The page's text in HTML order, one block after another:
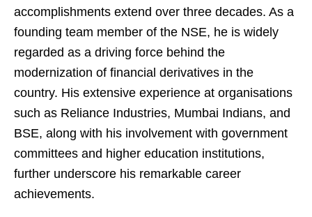
accomplishments extend over three decades. As a
founding team member of the NSE, he is widely
regarded as a driving force behind the
modernization of financial derivatives in the
country. His extensive experience at organisations
such as Reliance Industries, Mumbai Indians, and
BSE, along with his involvement with government
committees and higher education institutions,
further underscore his remarkable career
achievements.